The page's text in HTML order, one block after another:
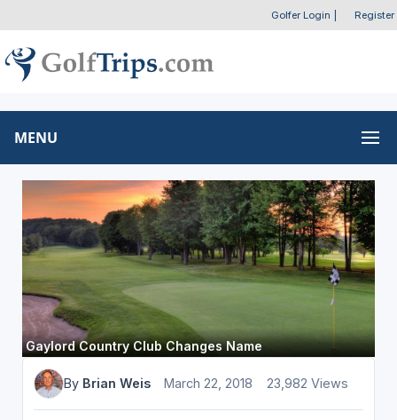
Golfer Login Register
MENU
Gaylord Country Club Changes Name
By Brian Weis March 22, 2018 23,982 Views